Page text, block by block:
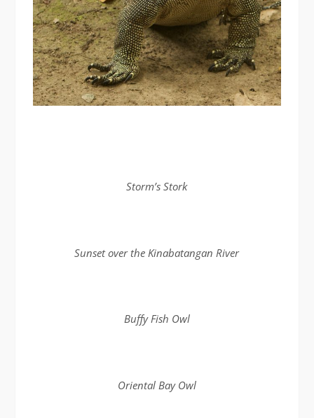
Storm’s Stork
Sunset over the Kinabatangan River
Buffy Fish Owl
Oriental Bay Owl